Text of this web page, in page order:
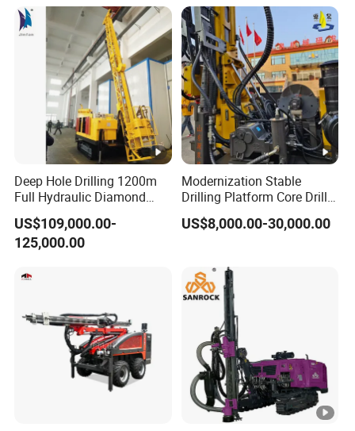
Directional Borehole Rock
Blasting Drill Drilling Rig
Deep Hole Drilling 1200m
Full Hydraulic Diamond
Core Water Boring Drilling
Machine Rig
US$109,000.00-
125,000.00
Modernization Stable
Drilling Platform Core Drill
Machine Diamond Core Drill
Rig Borehole Drilling Rig
US$8,000.00-30,000.00